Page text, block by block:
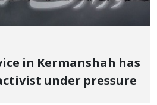
in Kermanshah has
under pressure